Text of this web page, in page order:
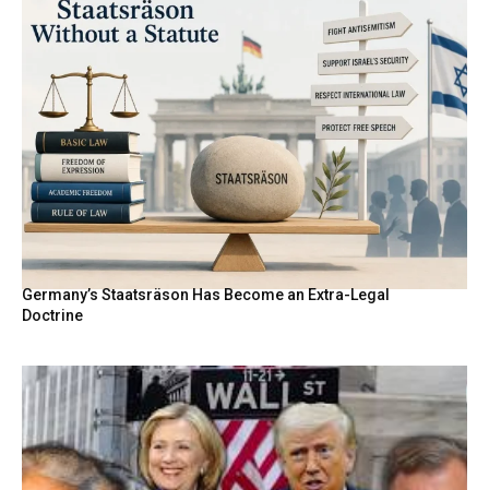
Germany’s Staatsräson Has Become an Extra-Legal
Doctrine